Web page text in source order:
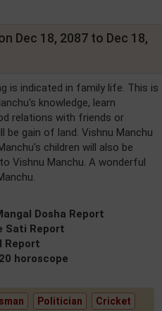
Dec 18, 2087 to Dec 18,
is indicated in family life. This is
knowledge, learn
relations with friends or
gain of land. Vishnu Manchu
children will also be
Vishnu Manchu. A wonderful
Dosha Report
Sati Report
Report
horoscope
Politician Cricket